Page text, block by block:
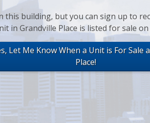
this building, but you can sign up to
in Grandville Place is listed for sale
Let Me Know When a Unit is For Sale
Place!